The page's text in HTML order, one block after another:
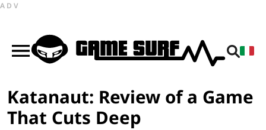
ADV
Katanaut: Review of a Game
That Cuts Deep